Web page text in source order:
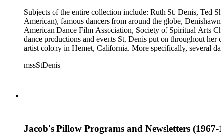
Subjects of the entire collection include: Ruth St. Denis, Ted
American), famous dancers from around the globe,
American Dance Film Association, Society of Spiritual Arts
dance productions and events St. Denis put on throughout
artist colony in Hemet, California. More specifically, several
mssStDenis
Jacob's Pillow Programs and Newsletters (1967-